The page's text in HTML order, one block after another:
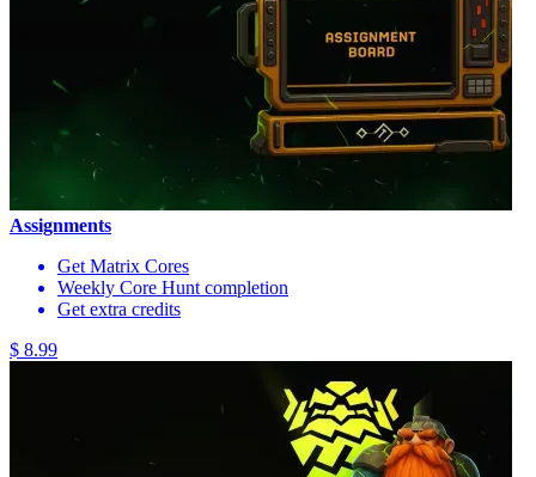
Assignments
Get Matrix Cores
Weekly Core Hunt completion
Get extra credits
$ 8.99